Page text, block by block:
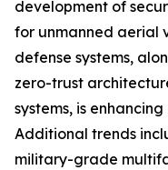
development of
for unmanned aerial
defense systems,
zero-trust
systems, is
Additional trends
military-grade